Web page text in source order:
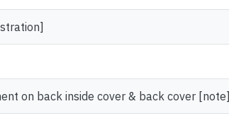
on back inside cover & back cover [note]